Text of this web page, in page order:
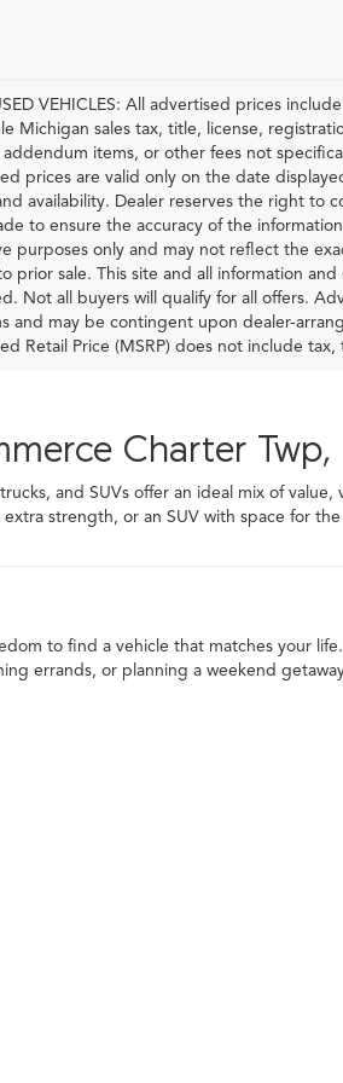
VEHICLES: All advertised prices
Michigan sales tax, title, license,
addendum items, or other fees not
prices are valid only on the date
availability. Dealer reserves the right to
to ensure the accuracy of the
purposes only and may not reflect the
prior sale. This site and all information
Not all buyers will qualify for all offers.
and may be contingent upon dealer-
Retail Price (MSRP) does not include
Charter Twp,
and SUVs offer an ideal mix of
strength, or an SUV with space for
to find a vehicle that matches your
errands, or planning a weekend